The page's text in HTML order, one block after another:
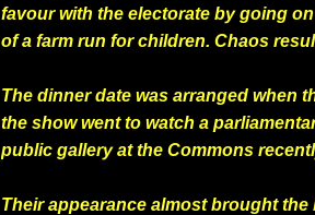
favour with the electorate by going
of a farm run for children. Chaos
The dinner date was arranged when
the show went to watch a
public gallery at the Commons
Their appearance almost brought the